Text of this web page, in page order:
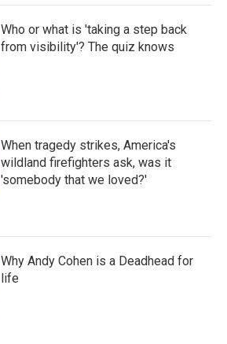
Who or what is 'taking a step back
from visibility'? The quiz knows
When tragedy strikes, America's
wildland firefighters ask, was it
'somebody that we loved?'
Why Andy Cohen is a Deadhead for
life